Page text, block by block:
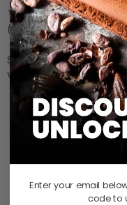
This Pavocake mould
(from -40°C to +
Size: ext. Ø180mm x
Vol: 900ml
Enter your email
codeto